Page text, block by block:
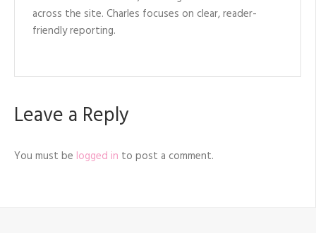
across the site. Charles focuses on clear, reader-
friendly reporting.
Leave a Reply
You must be logged in to post a comment.